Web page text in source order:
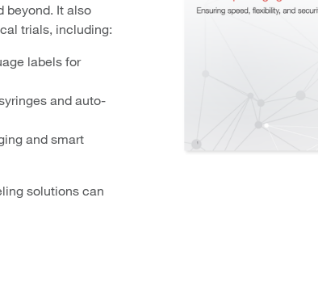
beyond. It also
trials, including:
labels for
and auto-
and smart
solutions can